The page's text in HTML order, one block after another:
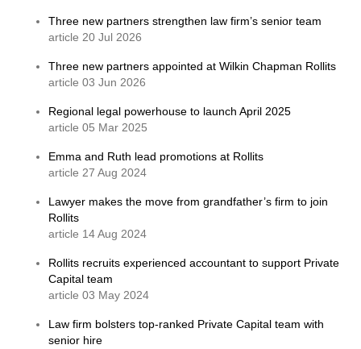
Three new partners strengthen law firm’s senior team
article 20 Jul 2026
Three new partners appointed at Wilkin Chapman Rollits
article 03 Jun 2026
Regional legal powerhouse to launch April 2025
article 05 Mar 2025
Emma and Ruth lead promotions at Rollits
article 27 Aug 2024
Lawyer makes the move from grandfather’s firm to join
Rollits
article 14 Aug 2024
Rollits recruits experienced accountant to support Private
Capital team
article 03 May 2024
Law firm bolsters top-ranked Private Capital team with
senior hire